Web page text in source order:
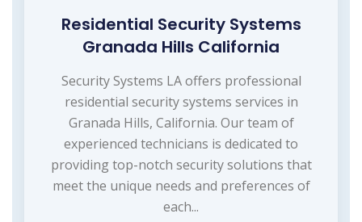
Residential Security Systems
Granada Hills California
Security Systems LA offers professional
residential security systems services in
Granada Hills, California. Our team of
experienced technicians is dedicated to
providing top-notch security solutions that
meet the unique needs and preferences of
each...